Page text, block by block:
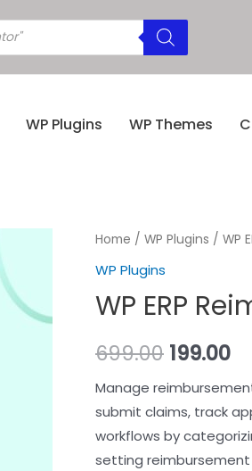
WP Plugins WP Themes
Home / WP Plugins / WP
WP Plugins
WP ERP
699.00 199.00
Manage
submit claims, track
workflows by
setting